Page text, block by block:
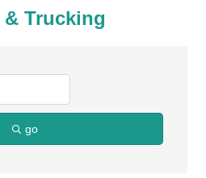
Trucking
go